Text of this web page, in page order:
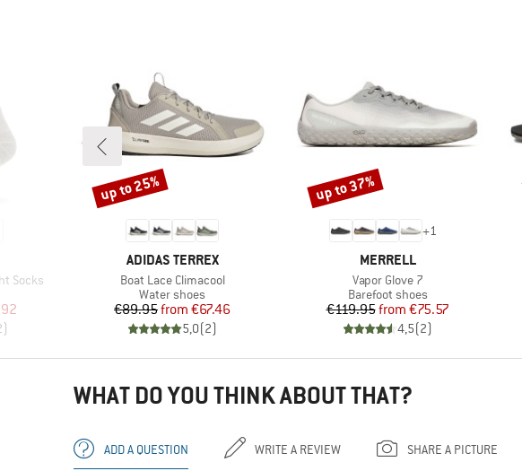
Socks
Price
)
BRAND
ADIDAS TERREX
Item(s)
Boat Lace Climacool
Product group
Water shoes
Price
€89.95 Reduced Price
from €67.46
5,0(2)
Discount
up to 25%
+1
BRAND
MERRELL
Item(s)
Vapor Glove 7
Product group
Barefoot shoes
Price
€119.95 Reduced Price
from €75.57
4,5(2)
Discount
up to 37%
WHAT DO YOU THINK ABOUT THAT?
ADD A QUESTION WRITE A REVIEW SHARE A PICTURE